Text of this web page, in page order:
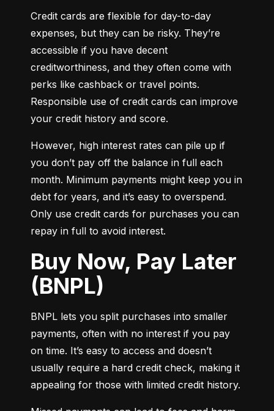
Credit cards are flexible for day-to-day
expenses, but they can be risky. They’re
accessible if you have decent
creditworthiness, and they often come with
perks like cashback or travel points.
Responsible use of credit cards can improve
your credit history and score.
However, high interest rates can pile up if
you don’t pay off the balance in full each
month. Minimum payments might keep you in
debt for years, and it’s easy to overspend.
Only use credit cards for purchases you can
repay in full to avoid interest.
Buy Now, Pay Later
(BNPL)
BNPL lets you split purchases into smaller
payments, often with no interest if you pay
on time. It’s easy to access and doesn’t
usually require a hard credit check, making it
appealing for those with limited credit history.